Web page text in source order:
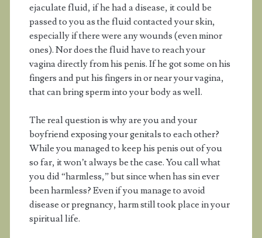
ejaculate fluid, if he had a disease, it could be
passed to you as the fluid contacted your skin,
especially if there were any wounds (even minor
ones). Nor does the fluid have to reach your
vagina directly from his penis. If he got some on his
fingers and put his fingers in or near your vagina,
that can bring sperm into your body as well.
The real question is why are you and your
boyfriend exposing your genitals to each other?
While you managed to keep his penis out of you
so far, it won’t always be the case. You call what
you did “harmless,” but since when has sin ever
been harmless? Even if you manage to avoid
disease or pregnancy, harm still took place in your
spiritual life.